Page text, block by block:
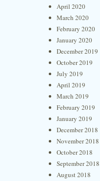
April 2020
March 2020
February 2020
January 2020
December 2019
October 2019
July 2019
April 2019
March 2019
February 2019
January 2019
December 2018
November 2018
October 2018
September 2018
August 2018